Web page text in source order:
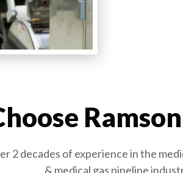
2 decades of experience in the
& medical gas pipeline